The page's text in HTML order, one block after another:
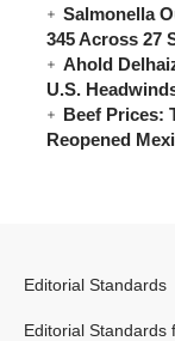
Salmonella
345 Across 27
Ahold
U.S.
Beef Prices:
Reopened
Editorial Standards
Editorial Standards